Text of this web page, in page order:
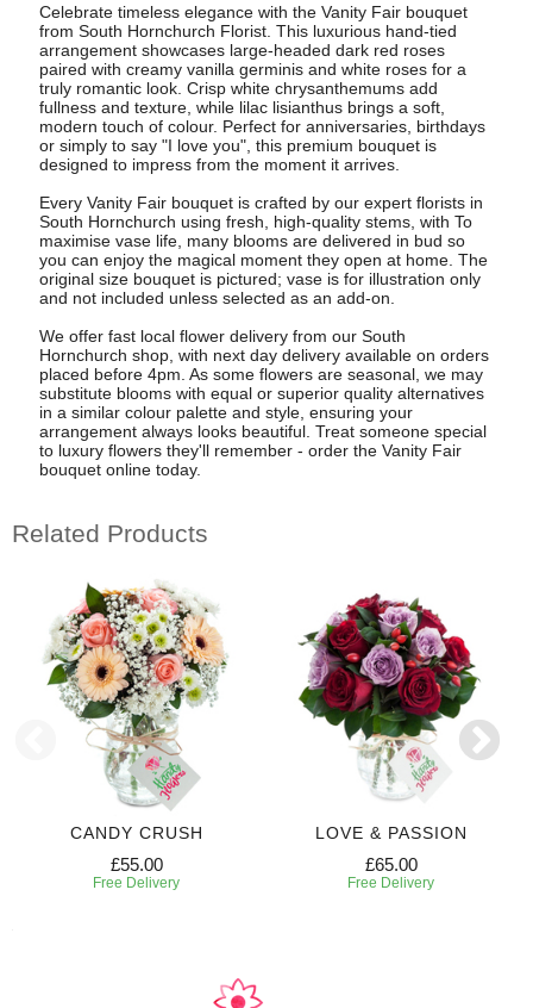
Celebrate timeless elegance with the Vanity Fair bouquet
from South Hornchurch Florist. This luxurious hand-tied
arrangement showcases large-headed dark red roses
paired with creamy vanilla germinis and white roses for a
truly romantic look. Crisp white chrysanthemums add
fullness and texture, while lilac lisianthus brings a soft,
modern touch of colour. Perfect for anniversaries, birthdays
or simply to say "I love you", this premium bouquet is
designed to impress from the moment it arrives.
Every Vanity Fair bouquet is crafted by our expert florists in
South Hornchurch using fresh, high-quality stems, with To
maximise vase life, many blooms are delivered in bud so
you can enjoy the magical moment they open at home. The
original size bouquet is pictured; vase is for illustration only
and not included unless selected as an add-on.
We offer fast local flower delivery from our South
Hornchurch shop, with next day delivery available on orders
placed before 4pm. As some flowers are seasonal, we may
substitute blooms with equal or superior quality alternatives
in a similar colour palette and style, ensuring your
arrangement always looks beautiful. Treat someone special
to luxury flowers they'll remember - order the Vanity Fair
bouquet online today.
Related Products
CANDY CRUSH
£55.00
Free Delivery
LOVE & PASSION
£65.00
Free Delivery